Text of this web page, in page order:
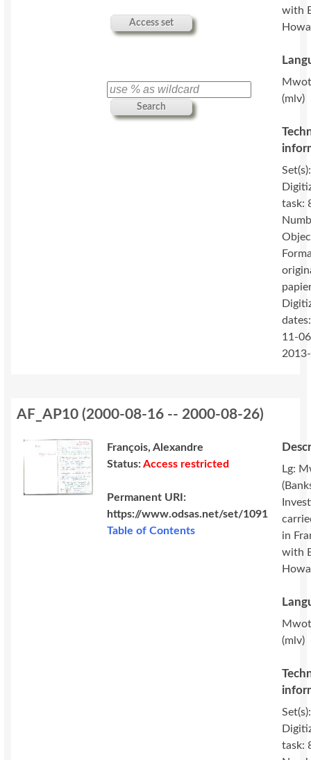
Access set
Search
with
(mlv)
task:
11-
AF_AP10 (2000-08-16 -- 2000-08-26)
François, Alexandre
Status:Access restricted
Permanent URI:
https://www.odsas.net/set/1091
Table of Contents
Lg:
in
with
(mlv)
task: